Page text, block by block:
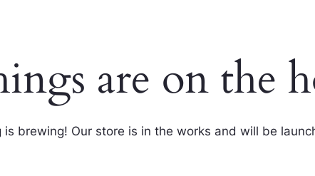
are on the
is brewing! Our store is in the works and will be